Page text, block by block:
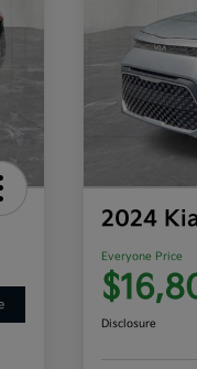
2024
Everyone Price
Disclosure